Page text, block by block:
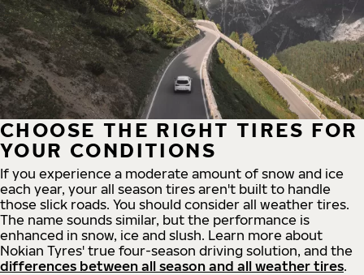
CHOOSE THE RIGHT TIRES FOR
YOUR CONDITIONS
If you experience a moderate amount of snow and ice
each year, your all season tires aren't built to handle
those slick roads. You should consider all weather tires.
The name sounds similar, but the performance is
enhanced in snow, ice and slush. Learn more about
Nokian Tyres' true four-season driving solution, and the
differences between all season and all weather tires.